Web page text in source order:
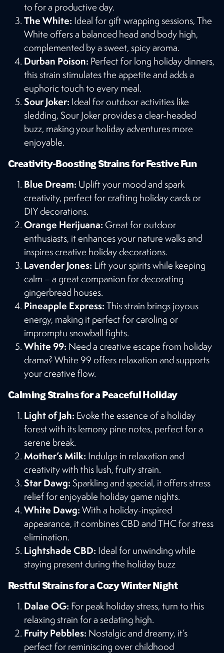
to for a productive day.
The White: Ideal for gift wrapping sessions, The
White offers a balanced head and body high,
complemented by a sweet, spicy aroma.
Durban Poison: Perfect for long holiday dinners,
this strain stimulates the appetite and adds a
euphoric touch to every meal.
Sour Joker: Ideal for outdoor activities like
sledding, Sour Joker provides a clear-headed
buzz, making your holiday adventures more
enjoyable​​.
Creativity-Boosting Strains for Festive Fun
Blue Dream: Uplift your mood and spark
creativity, perfect for crafting holiday cards or
DIY decorations.
Orange Herijuana: Great for outdoor
enthusiasts, it enhances your nature walks and
inspires creative holiday decorations.
Lavender Jones: Lift your spirits while keeping
calm – a great companion for decorating
gingerbread houses.
Pineapple Express: This strain brings joyous
energy, making it perfect for caroling or
impromptu snowball fights.
White 99: Need a creative escape from holiday
drama? White 99 offers relaxation and supports
your creative flow​​.
Calming Strains for a Peaceful Holiday
Light of Jah: Evoke the essence of a holiday
forest with its lemony pine notes, perfect for a
serene break.
Mother’s Milk: Indulge in relaxation and
creativity with this lush, fruity strain.
Star Dawg: Sparkling and special, it offers stress
relief for enjoyable holiday game nights.
White Dawg: With a holiday-inspired
appearance, it combines CBD and THC for stress
elimination.
Lightshade CBD: Ideal for unwinding while
staying present during the holiday buzz​
Restful Strains for a Cozy Winter Night
Dalae OG: For peak holiday stress, turn to this
relaxing strain for a sedating high.
Fruity Pebbles: Nostalgic and dreamy, it’s
perfect for reminiscing over childhood